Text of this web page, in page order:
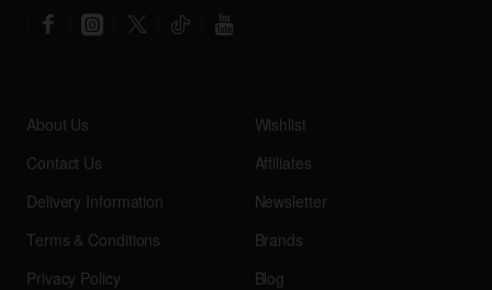
About Us
Contact Us
Delivery Information
Terms & Conditions
Privacy Policy
Wishlist
Affiliates
Newsletter
Brands
Blog